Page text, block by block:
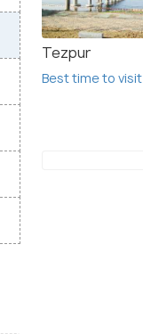
Tezpur
Best time to visit